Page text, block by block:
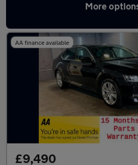
More
Latest used Skoda Superb
AA finance available
£9,490